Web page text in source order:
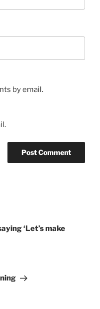
by email.
‘Let’s make